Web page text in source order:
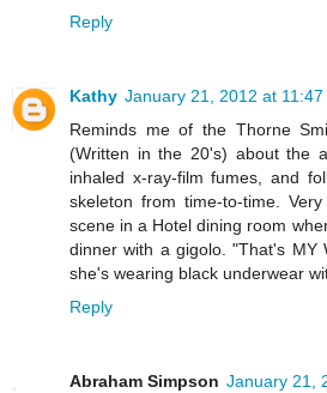
Reply
Kathy January 21, 2012 at 11:47
Reminds me of the Thorne
(Written in the 20's) about the
inhaled x-ray-film fumes, and
skeleton from time-to-time.
scene in a Hotel dining room
dinner with a gigolo. "That's MY
she's wearing black underwear
Reply
Abraham Simpson January 21,